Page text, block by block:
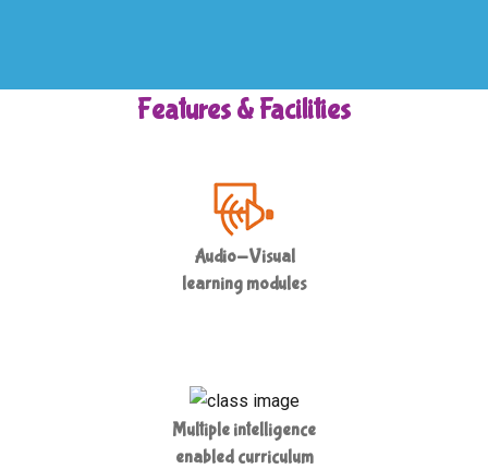
Features & Facilities
Audio-Visual
learning modules
Multiple intelligence
enabled curriculum